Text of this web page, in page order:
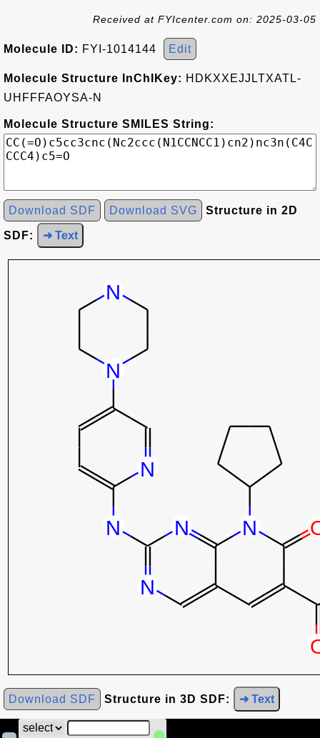
Received at FYIcenter.com on: 2025-03-05
Molecule ID: FYI-1014144 Edit
Molecule Structure InChIKey: HDKXXEJJLTXATL-
UHFFFAOYSA-N
Molecule Structure SMILES String:
Download SDF Download SVG Structure in 2D
SDF: ➜ Text
Download SDF Structure in 3D SDF: ➜ Text